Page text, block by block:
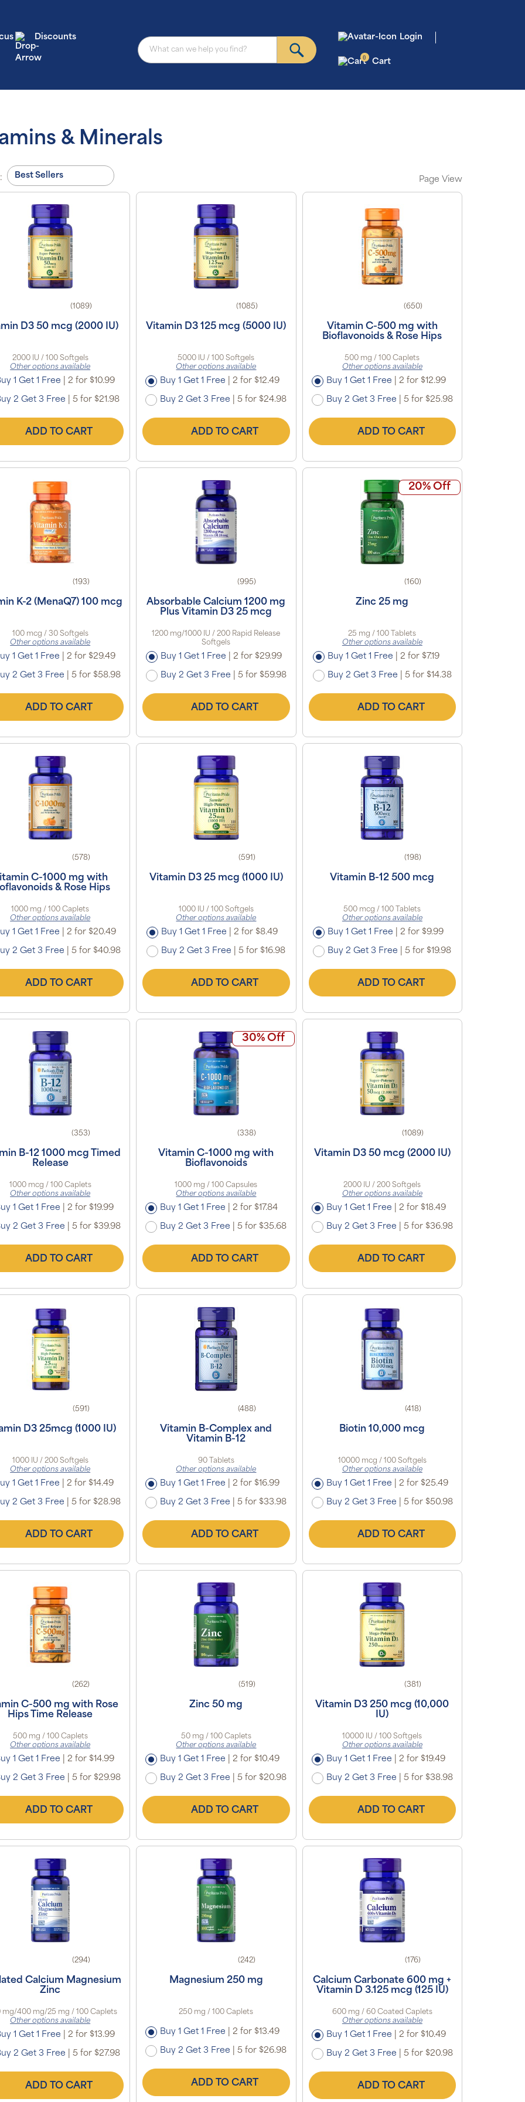
Discounts Login
0 Cart
& Minerals
Page View
(1089)
D3 50 mcg (2000 IU)
2000 IU / 100 Softgels
Other options available
1 Get 1 Free 2 for $10.99
2 Get 3 Free 5 for $21.98
ADD TO CART
(1085)
Vitamin D3 125 mcg (5000 IU)
5000 IU / 100 Softgels
Other options available
Buy 1 Get 1 Free 2 for $12.49
Buy 2 Get 3 Free 5 for $24.98
ADD TO CART
(650)
Vitamin C-500 mg with
Bioflavonoids & Rose Hips
500 mg / 100 Caplets
Other options available
Buy 1 Get 1 Free 2 for $12.99
Buy 2 Get 3 Free 5 for $25.98
ADD TO CART
(193)
K-2 (MenaQ7) 100 mcg
100 mcg / 30 Softgels
Other options available
1 Get 1 Free 2 for $29.49
2 Get 3 Free 5 for $58.98
ADD TO CART
(995)
Absorbable Calcium 1200 mg
Plus Vitamin D3 25 mcg
1200 mg/1000 IU / 200 Rapid Release
Softgels
Buy 1 Get 1 Free 2 for $29.99
Buy 2 Get 3 Free 5 for $59.98
ADD TO CART
20% Off
(160)
Zinc 25 mg
25 mg / 100 Tablets
Other options available
Buy 1 Get 1 Free 2 for $7.19
Buy 2 Get 3 Free 5 for $14.38
ADD TO CART
(578)
C-1000 mg with
& Rose Hips
1000 mg / 100 Caplets
Other options available
1 Get 1 Free 2 for $20.49
2 Get 3 Free 5 for $40.98
ADD TO CART
(591)
Vitamin D3 25 mcg (1000 IU)
1000 IU / 100 Softgels
Other options available
Buy 1 Get 1 Free 2 for $8.49
Buy 2 Get 3 Free 5 for $16.98
ADD TO CART
(198)
Vitamin B-12 500 mcg
500 mcg / 100 Tablets
Other options available
Buy 1 Get 1 Free 2 for $9.99
Buy 2 Get 3 Free 5 for $19.98
ADD TO CART
(353)
B-12 1000 mcg Timed
Release
1000 mcg / 100 Caplets
Other options available
1 Get 1 Free 2 for $19.99
2 Get 3 Free 5 for $39.98
ADD TO CART
30% Off
(338)
Vitamin C-1000 mg with
Bioflavonoids
1000 mg / 100 Capsules
Other options available
Buy 1 Get 1 Free 2 for $17.84
Buy 2 Get 3 Free 5 for $35.68
ADD TO CART
(1089)
Vitamin D3 50 mcg (2000 IU)
2000 IU / 200 Softgels
Other options available
Buy 1 Get 1 Free 2 for $18.49
Buy 2 Get 3 Free 5 for $36.98
ADD TO CART
(591)
D3 25mcg (1000 IU)
1000 IU / 200 Softgels
Other options available
1 Get 1 Free 2 for $14.49
2 Get 3 Free 5 for $28.98
ADD TO CART
(488)
Vitamin B-Complex and
Vitamin B-12
90 Tablets
Other options available
Buy 1 Get 1 Free 2 for $16.99
Buy 2 Get 3 Free 5 for $33.98
ADD TO CART
(418)
Biotin 10,000 mcg
10000 mcg / 100 Softgels
Other options available
Buy 1 Get 1 Free 2 for $25.49
Buy 2 Get 3 Free 5 for $50.98
ADD TO CART
(262)
C-500 mg with Rose
Hips Time Release
500 mg / 100 Caplets
Other options available
1 Get 1 Free 2 for $14.99
2 Get 3 Free 5 for $29.98
ADD TO CART
(519)
Zinc 50 mg
50 mg / 100 Caplets
Other options available
Buy 1 Get 1 Free 2 for $10.49
Buy 2 Get 3 Free 5 for $20.98
ADD TO CART
(381)
Vitamin D3 250 mcg (10,000
IU)
10000 IU / 100 Softgels
Other options available
Buy 1 Get 1 Free 2 for $19.49
Buy 2 Get 3 Free 5 for $38.98
ADD TO CART
(294)
Calcium Magnesium
Zinc
mg/400 mg/25 mg / 100 Caplets
Other options available
1 Get 1 Free 2 for $13.99
2 Get 3 Free 5 for $27.98
ADD TO CART
(242)
Magnesium 250 mg
250 mg / 100 Caplets
Buy 1 Get 1 Free 2 for $13.49
Buy 2 Get 3 Free 5 for $26.98
ADD TO CART
(176)
Calcium Carbonate 600 mg +
Vitamin D 3.125 mcg (125 IU)
600 mg / 60 Coated Caplets
Other options available
Buy 1 Get 1 Free 2 for $10.49
Buy 2 Get 3 Free 5 for $20.98
ADD TO CART